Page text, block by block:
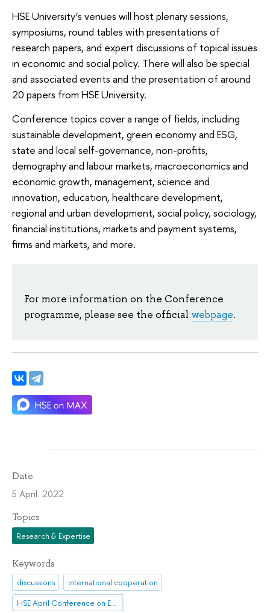
HSE University’s venues will host plenary sessions,
symposiums, round tables with presentations of
research papers, and expert discussions of topical issues
in economic and social policy. There will also be special
and associated events and the presentation of around
20 papers from HSE University.
Conference topics cover a range of fields, including
sustainable development, green economy and ESG,
state and local self-governance, non-profits,
demography and labour markets, macroeconomics and
economic growth, management, science and
innovation, education, healthcare development,
regional and urban development, social policy, sociology,
financial institutions, markets and payment systems,
firms and markets, and more.
For more information on the Conference
programme, please see the official webpage.
Date
5 April 2022
Topics
Research & Expertise
Keywords
discussions
international cooperation
HSE April Conference on Economic and Social Development